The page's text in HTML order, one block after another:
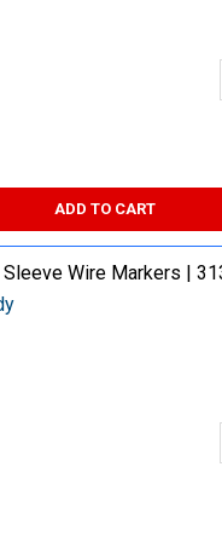
ADD TO CART
Sleeve Wire Markers |